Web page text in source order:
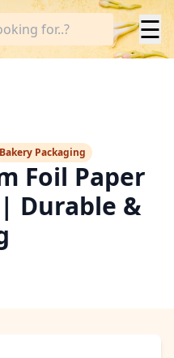
☰
Bakery Packaging
Foil Paper
Durable &